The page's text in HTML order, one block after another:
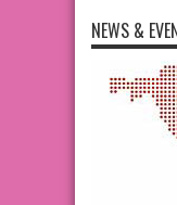
NEWS &